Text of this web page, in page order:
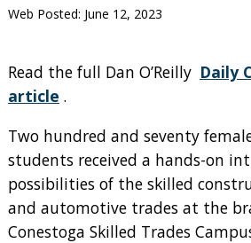
Web Posted: June 12, 2023
Read the full Dan O’Reilly Daily
article .
Two hundred and seventy
students received a hands-on
possibilities of the skilled
and automotive trades at the
Conestoga Skilled Trades